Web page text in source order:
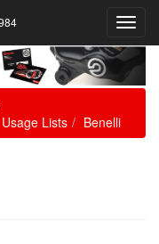
Lists
Benelli